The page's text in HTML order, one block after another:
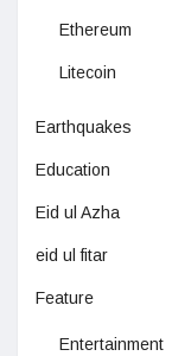
Ethereum
Litecoin
Earthquakes
Education
Eid ul Azha
eid ul fitar
Feature
Entertainment